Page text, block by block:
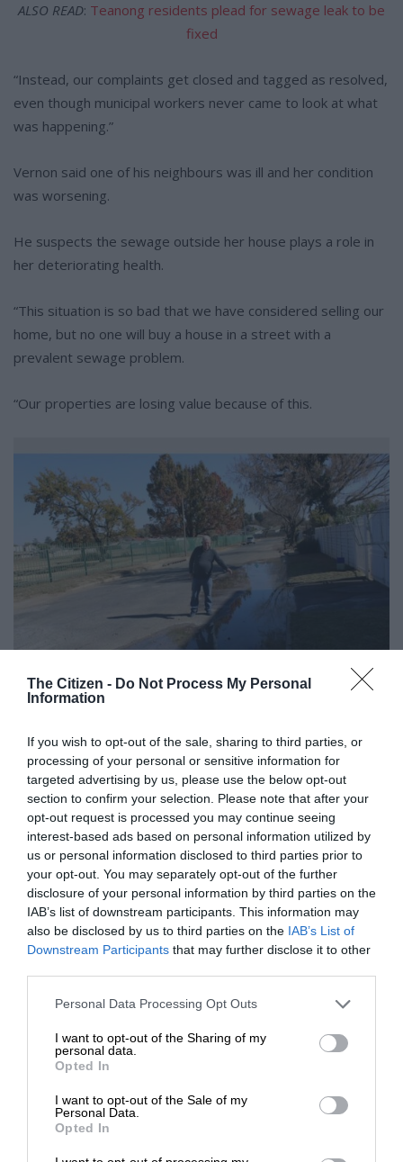
The Citizen - Do Not Process My Personal
Information
If you wish to opt-out of the sale, sharing to third parties, or
processing of your personal or sensitive information for
targeted advertising by us, please use the below opt-out
section to confirm your selection. Please note that after your
opt-out request is processed you may continue seeing
interest-based ads based on personal information utilized by
us or personal information disclosed to third parties prior to
your opt-out. You may separately opt-out of the further
disclosure of your personal information by third parties on the
IAB’s list of downstream participants. This information may
also be disclosed by us to third parties on the IAB’s List of
Downstream Participants that may further disclose it to other
Please note that this website/app uses one or more Google
not limited to your visit or usage behaviour. You may click to
grant or deny consent to Google and its third-party tags to
use your data for below specified purposes in below Google
consent section.
Personal Data Processing Opt Outs
I want to opt-out of the Sharing of my
personal data.
Opted In
I want to opt-out of the Sale of my
Personal Data.
Opted In
ALSO READ: Teanong residents plead for sewage leak to be
fixed
“Instead, our complaints get closed and tagged as resolved,
even though municipal workers never came to look at what
was happening.”
Vernon said one of his neighbours was ill and her condition
was worsening.
He suspects the sewage outside her house plays a role in
her deteriorating health.
“This situation is so bad that we have considered selling our
home, but no one will buy a house in a street with a
prevalent sewage problem.
“Our properties are losing value because of this.
The sewage has taken over half of the road and road users always drive on
the other side to avoid it.
“We love it here. We raised our
children here, and it’s heartbreaking
what this area has become.”
ALSO READ:Bonaero Park residents flooded with sewage
once again
can put cameras underground that may assist in determining
the cause of all of this and also need to put new pipes,” said
Vernon.
The Kempton Express sent an enquiry to the CoE on June